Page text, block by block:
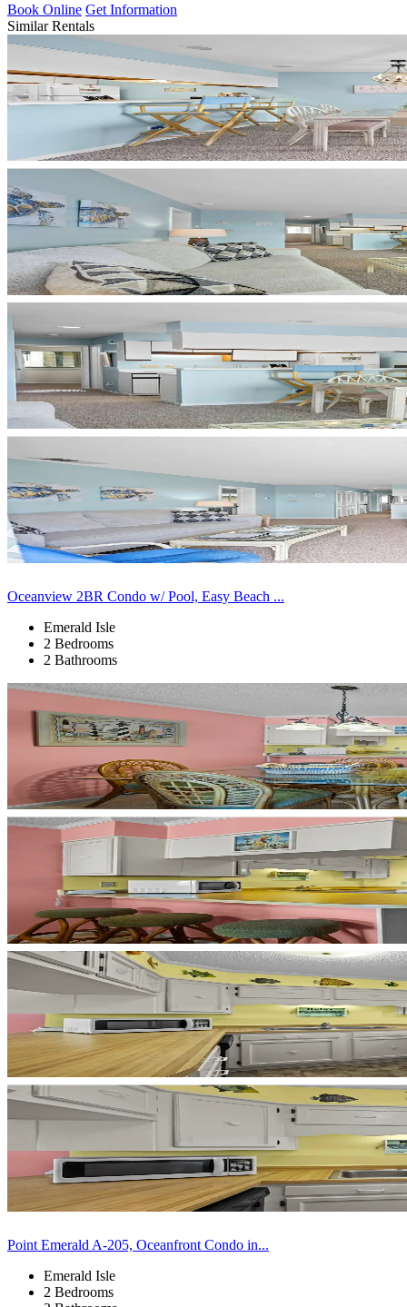
Book Online Get Information
Similar Rentals
Oceanview 2BR Condo w/ Pool, Easy Beach ...
Emerald Isle
2 Bedrooms
2 Bathrooms
Point Emerald A-205, Oceanfront Condo in...
Emerald Isle
2 Bedrooms